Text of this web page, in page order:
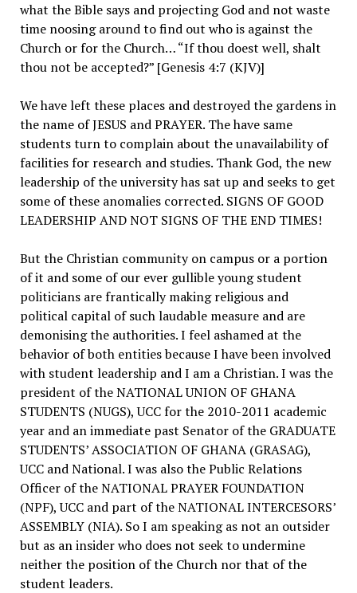
what the Bible says and projecting God and not waste
time noosing around to find out who is against the
Church or for the Church… “If thou doest well, shalt
thou not be accepted?” [Genesis 4:7 (KJV)]
We have left these places and destroyed the gardens in
the name of JESUS and PRAYER. The have same
students turn to complain about the unavailability of
facilities for research and studies. Thank God, the new
leadership of the university has sat up and seeks to get
some of these anomalies corrected. SIGNS OF GOOD
LEADERSHIP AND NOT SIGNS OF THE END TIMES!
But the Christian community on campus or a portion
of it and some of our ever gullible young student
politicians are frantically making religious and
political capital of such laudable measure and are
demonising the authorities. I feel ashamed at the
behavior of both entities because I have been involved
with student leadership and I am a Christian. I was the
president of the NATIONAL UNION OF GHANA
STUDENTS (NUGS), UCC for the 2010-2011 academic
year and an immediate past Senator of the GRADUATE
STUDENTS’ ASSOCIATION OF GHANA (GRASAG),
UCC and National. I was also the Public Relations
Officer of the NATIONAL PRAYER FOUNDATION
(NPF), UCC and part of the NATIONAL INTERCESORS’
ASSEMBLY (NIA). So I am speaking as not an outsider
but as an insider who does not seek to undermine
neither the position of the Church nor that of the
student leaders.